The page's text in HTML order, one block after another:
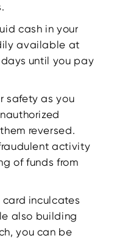
cash in your
available at
until you pay
safety as you
reversed.
activity
of funds from
inculcates
also building
you can be